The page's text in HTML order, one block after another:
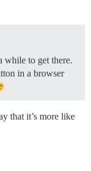
while to get there.
in a browser
that it’s more like